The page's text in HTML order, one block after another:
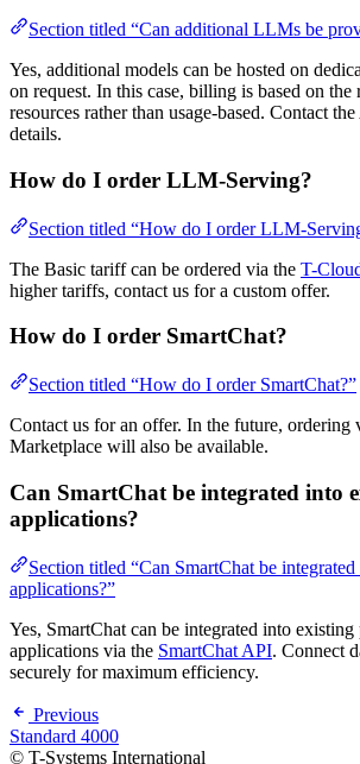
Section titled “Can additional LLMs be
Yes, additional models can be hosted on
on request. In this case, billing is based on
resources rather than usage-based. Contact
details.
How do I order LLM-Serving?
Section titled “How do I order LLM-
The Basic tariff can be ordered via the T-
higher tariffs, contact us for a custom offer.
How do I order SmartChat?
Section titled “How do I order SmartChat?”
Contact us for an offer. In the future, ordering
Marketplace will also be available.
Can SmartChat be integrated into
applications?
Section titled “Can SmartChat be
applications?”
Yes, SmartChat can be integrated into existing
applications via the SmartChat API. Connect
securely for maximum efficiency.
Previous
Standard 4000
© T-Systems International